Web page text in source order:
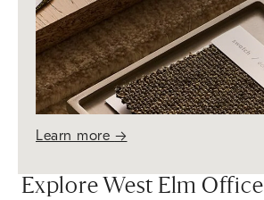
Learn more →
Explore West Elm Office